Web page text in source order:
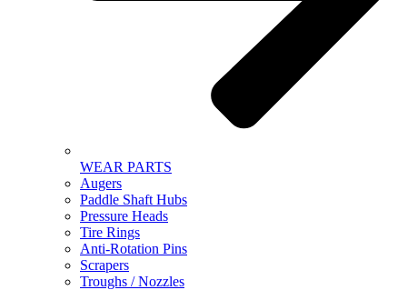
WEAR PARTS
Augers
Paddle Shaft Hubs
Pressure Heads
Tire Rings
Anti-Rotation Pins
Scrapers
Troughs / Nozzles